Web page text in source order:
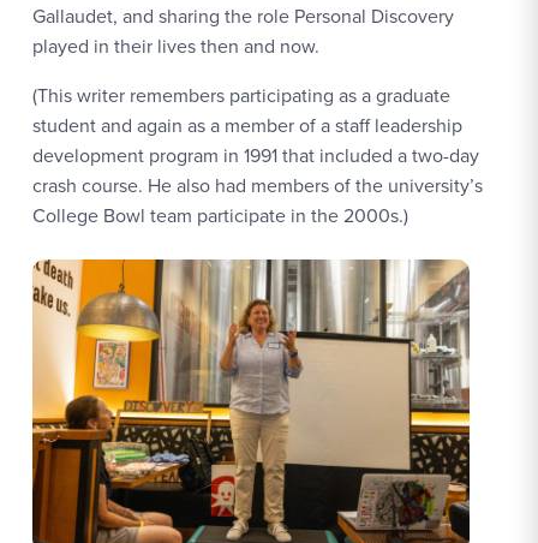
Gallaudet, and sharing the role Personal Discovery
played in their lives then and now.
(This writer remembers participating as a graduate
student and again as a member of a staff leadership
development program in 1991 that included a two-day
crash course. He also had members of the university’s
College Bowl team participate in the 2000s.)